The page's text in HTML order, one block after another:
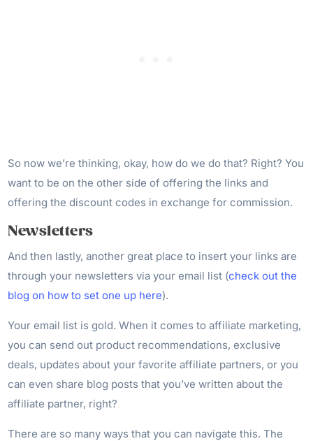
So now we’re thinking, okay, how do we do that? Right? You
want to be on the other side of offering the links and
offering the discount codes in exchange for commission.
Newsletters
And then lastly, another great place to insert your links are
through your newsletters via your email list (check out the
blog on how to set one up here).
Your email list is gold. When it comes to affiliate marketing,
you can send out product recommendations, exclusive
deals, updates about your favorite affiliate partners, or you
can even share blog posts that you’ve written about the
affiliate partner, right?
There are so many ways that you can navigate this. The